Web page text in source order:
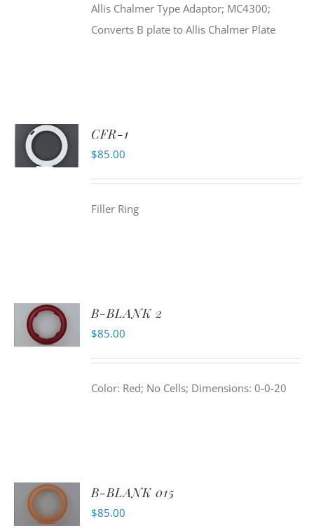
Allis Chalmer Type Adaptor; MC4300;
Converts B plate to Allis Chalmer Plate
ADD TO
CFR-1
$85.00
Filler Ring
ADD TO
B-BLANK 2
$85.00
Color: Red; No Cells; Dimensions: 0-0-20
ADD TO
B-BLANK 015
$85.00